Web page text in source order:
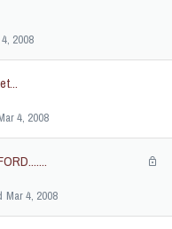
2008
4, 2008
Mar 4, 2008